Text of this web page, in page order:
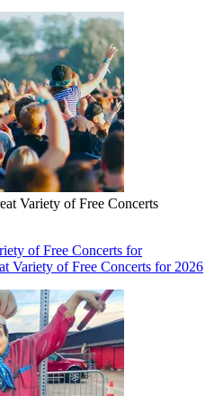
Variety of Free Concerts
of Free Concerts for
Variety of Free Concerts for 2026